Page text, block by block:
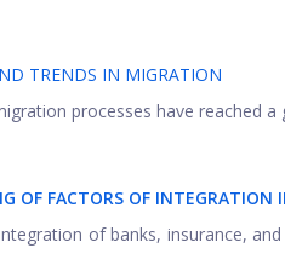
TRENDS IN MIGRATION
processes have reached
OF FACTORS OF
of banks, insurance,